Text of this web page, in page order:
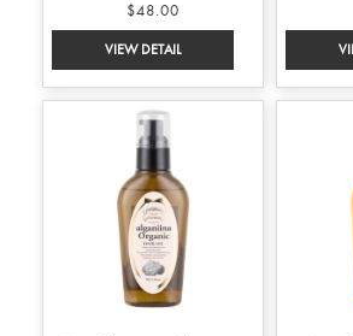
$48.00